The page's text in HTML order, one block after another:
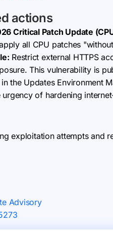
actions
Critical Patch Update
all CPU patches
Restrict external HTTPS
This vulnerability is
the Updates Environment
of hardening
exploitation attempts and
Advisory